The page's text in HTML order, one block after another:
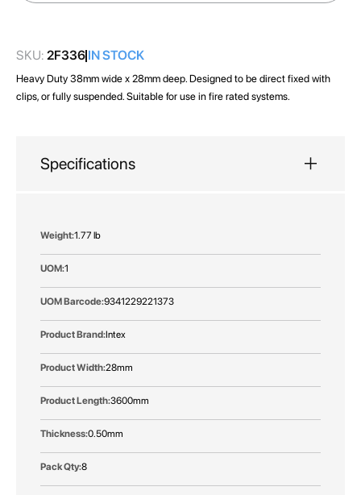
SKU: 2F336 IN STOCK
Heavy Duty 38mm wide x 28mm deep. Designed to be direct fixed with
clips, or fully suspended. Suitable for use in fire rated systems.
Specifications
More
1.77 lb
1
9341229221373
Intex
28mm
3600mm
0.50mm
8